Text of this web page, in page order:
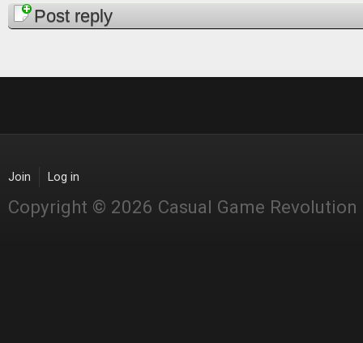
PagesPost reply
Join Log in
Copyright © 2026 Casual Game Revolution